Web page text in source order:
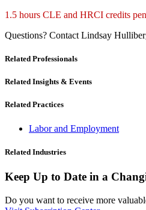
1.5 hours CLE and HRCI credits
Questions? Contact Lindsay
Related Professionals
Related Insights & Events
Related Practices
Labor and Employment
Related Industries
Keep Up to Date in a
Do you want to receive more